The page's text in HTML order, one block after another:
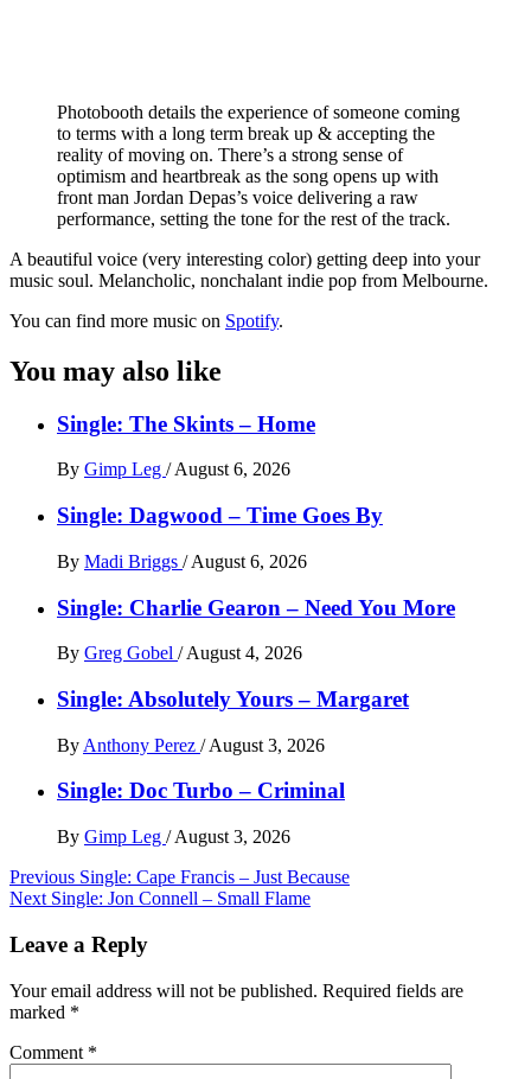
Photobooth details the experience of someone coming
to terms with a long term break up & accepting the
reality of moving on. There’s a strong sense of
optimism and heartbreak as the song opens up with
front man Jordan Depas’s voice delivering a raw
performance, setting the tone for the rest of the track.
A beautiful voice (very interesting color) getting deep into your
music soul. Melancholic, nonchalant indie pop from Melbourne.
You can find more music on Spotify.
You may also like
Single: The Skints – Home
By Gimp Leg / August 6, 2026
Single: Dagwood – Time Goes By
By Madi Briggs / August 6, 2026
Single: Charlie Gearon – Need You More
By Greg Gobel / August 4, 2026
Single: Absolutely Yours – Margaret
By Anthony Perez / August 3, 2026
Single: Doc Turbo – Criminal
By Gimp Leg / August 3, 2026
Post
navigation
Previous Single: Cape Francis – Just Because
Next Single: Jon Connell – Small Flame
Leave a Reply
Your email address will not be published. Required fields are
marked *
Comment *